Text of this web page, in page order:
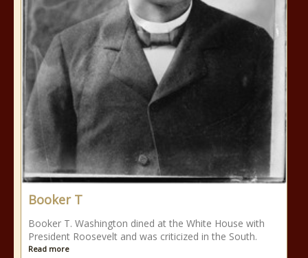
Booker T
Booker T. Washington dined at the White House with
President Roosevelt and was criticized in the South.
Read more